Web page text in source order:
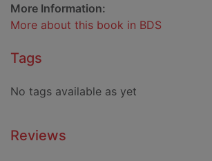
More Information:
More about this book in BDS
Tags
No tags available as yet
Reviews